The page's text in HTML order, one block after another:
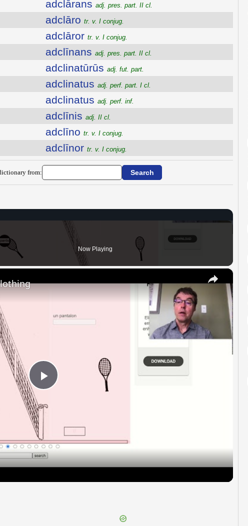
adclārans adj. pres. part. II cl.
adclāro tr. v. I conjug.
adclāror tr. v. I conjug.
adclīnans adj. pres. part. II cl.
adclinatūrūs adj. fut. part.
adclinatus adj. perf. part. I cl.
adclinatus adj. perf. inf.
adclīnis adj. II cl.
adclīno tr. v. I conjug.
adclīnor tr. v. I conjug.
from:
Now Playing
×
Play
Video